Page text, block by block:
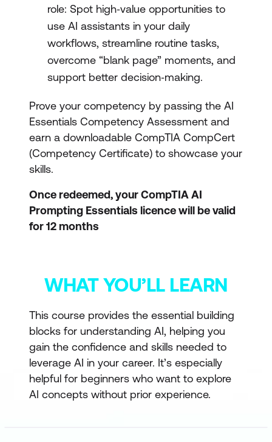
role: Spot high‑value opportunities to
use AI assistants in your daily
workflows, streamline routine tasks,
overcome “blank page” moments, and
support better decision‑making.
Prove your competency by passing the AI
Essentials Competency Assessment and
earn a downloadable CompTIA CompCert
(Competency Certificate) to showcase your
skills.
Once redeemed, your CompTIA AI
Prompting Essentials licence will be valid
for 12 months
WHAT YOU’LL LEARN
This course provides the essential building
blocks for understanding AI, helping you
gain the confidence and skills needed to
leverage AI in your career. It’s especially
helpful for beginners who want to explore
AI concepts without prior experience.